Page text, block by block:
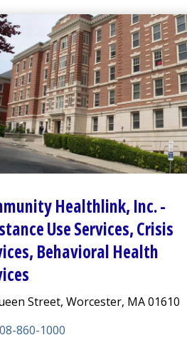
Healthlink, Inc.-
Use Services, Crisis
Behavioral Health
Street, Worcester, MA 01610
860-1000